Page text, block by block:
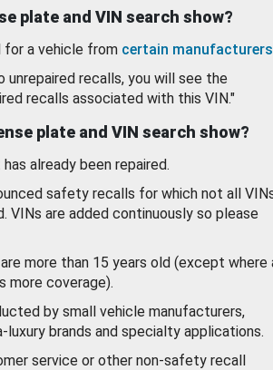
plate and VIN search show?
for a vehicle from certain manufacturers
unrepaired recalls, you will see the
recalls associated with this VIN."
plate and VIN search show?
already been repaired.
safety recalls for which not all
VINs are added continuously so please
more than 15 years old (except where
more coverage).
by small vehicle manufacturers,
luxury brands and specialty applications.
service or other non-safety recall